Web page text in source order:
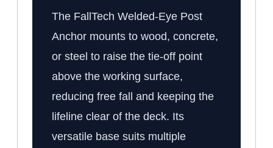
The FallTech Welded-Eye Post
Anchor mounts to wood, concrete,
or steel to raise the tie-off point
above the working surface,
reducing free fall and keeping the
lifeline clear of the deck. Its
versatile base suits multiple